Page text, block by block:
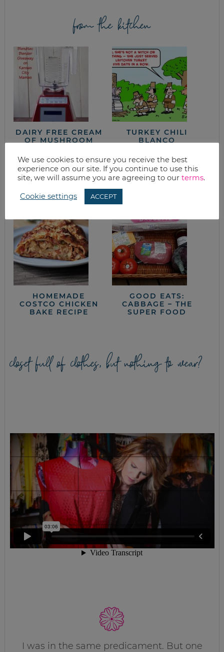
from the kitchen
DAIRY FREE CREAM
OF MUSHROOM
BLENDTEC
BLENDER (AND
BLENDTEC
BLENDER
TURKEY CHILI
BLANCO
HOMEMADE
COSTCO CHICKEN
BAKE RECIPE
GOOD EATS:
CABBAGE – THE
SUPER FOOD
closet full of clothes, but nothing to wear?
I was in the same predicament. But one
We use cookies to ensure you receive the best
experience on our site. If you continue to use this
site, we will assume you are agreeing to our terms.
Cookie settings ACCEPT